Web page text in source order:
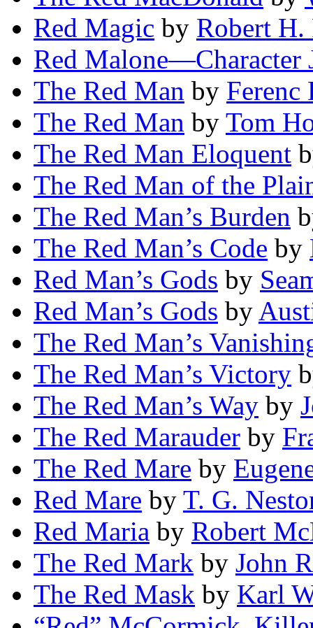
Red Magic by Robert H.
Red Malone—Character
The Red Man by Ferenc
The Red Man by Tom
The Red Man Eloquent
The Red Man of the
The Red Man’s Burden
The Red Man’s Code by
Red Man’s Gods by
Red Man’s Gods by
The Red Man’s
The Red Man’s Victory
The Red Man’s Way by
The Red Marauder by
The Red Mare by
Red Mare by T. G.
Red Maria by Robert
The Red Mark by John
The Red Mask by Karl